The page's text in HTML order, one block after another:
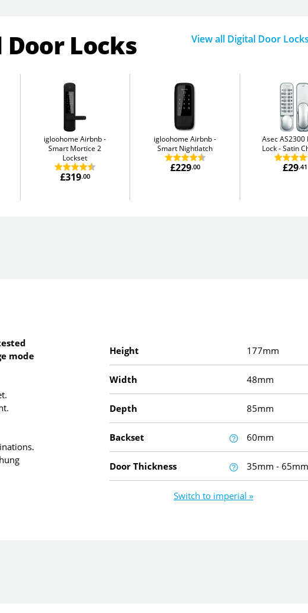
Locks View all Digital Door
igloohome Airbnb
Smart Mortice 2
Lockset
£319.00
igloohome Airbnb
Smart Nightlatch
£229.00
Asec AS2300
Lock
Satin
£29.41
mode
Height 177mm
Width 48mm
Depth 85mm
Backset 60mm
Door Thickness 35mm -
Switch to imperial »